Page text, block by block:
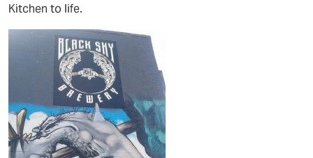
Kitchen to life.